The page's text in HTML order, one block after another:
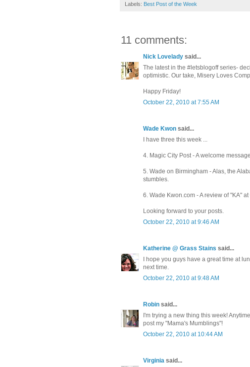
Labels: Best Post of the Week
11 comments:
Nick Lovelady said...
The latest in the #letsblogoff series-
optimistic. Our take, Misery Loves
Happy Friday!
October 22, 2010 at 7:55 AM
Wade Kwon said...
I have three this week ...
4. Magic City Post - A welcome
5. Wade on Birmingham - Alas, the
stumbles.
6. Wade Kwon.com - A review of "KA"
Looking forward to your posts.
October 22, 2010 at 9:46 AM
Katherine @ Grass Stains said...
I hope you guys have a great time at
next time.
October 22, 2010 at 9:48 AM
Robin said...
I'm trying a new thing this week!
post my "Mama's Mumblings"!
October 22, 2010 at 10:44 AM
Virginia said...